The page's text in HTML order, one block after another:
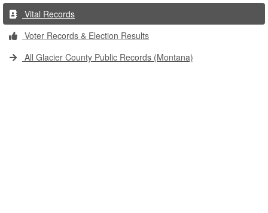
Vital Records
Voter Records & Election Results
All Glacier County Public Records (Montana)